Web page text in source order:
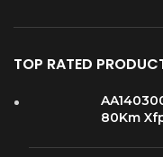
TOP RATED
80Km